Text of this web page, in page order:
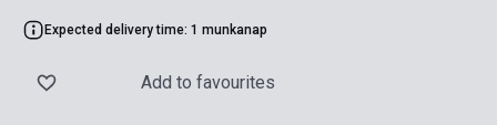
Expected delivery time: 1 munkanap
Add to favourites